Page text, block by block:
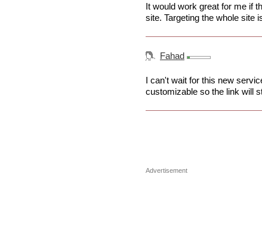
It would work great for me if
site. Targeting the whole site
Fahad
I can't wait for this new
customizable so the link will
Advertisement